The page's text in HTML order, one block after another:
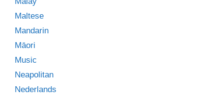
Maltese
Mandarin
Māori
Music
Neapolitan
Nederlands